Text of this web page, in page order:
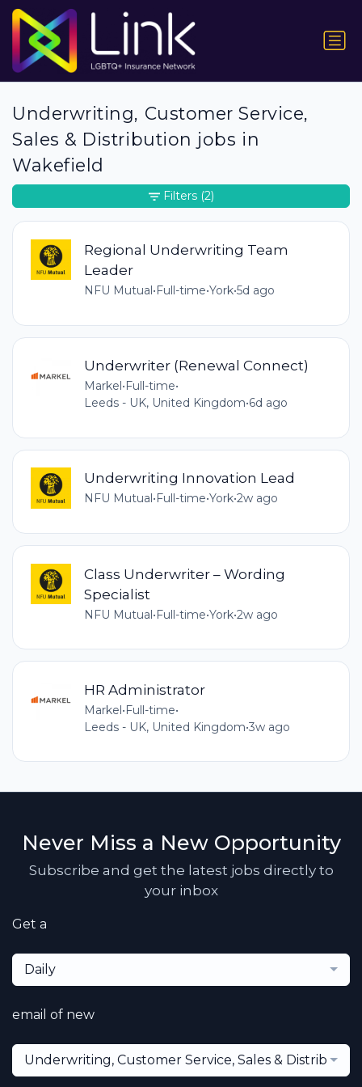
Underwriting, Customer Service,
Sales & Distribution jobs in
Wakefield
Regional Underwriting Team
Leader
NFU Mutual•Full-time•York•5d ago
Underwriter (Renewal Connect)
Markel•Full-time•
Leeds - UK, United Kingdom•6d ago
Underwriting Innovation Lead
NFU Mutual • Full-time•York•2w ago
Class Underwriter – Wording
Specialist
NFU Mutual•Full-time•York•2w ago
HR Administrator
Markel•Full-time•
Leeds - UK, United Kingdom•3w ago
Filters (2)
Never Miss a New Opportunity
Subscribe and get the latest jobs directly to
your inbox
Get a
Daily
email of new
Underwriting, Customer Service, Sales & Distribution